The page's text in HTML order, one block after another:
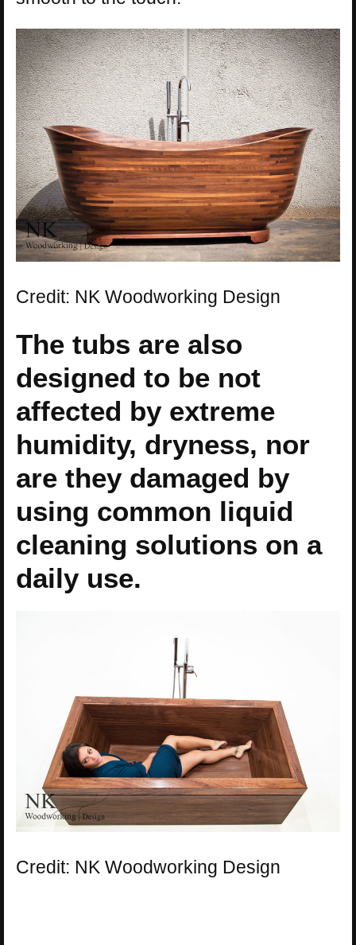
Credit: NK Woodworking Design
The tubs are also
designed to be not
affected by extreme
humidity, dryness, nor
are they damaged by
using common liquid
cleaning solutions on a
daily use.
Credit: NK Woodworking Design